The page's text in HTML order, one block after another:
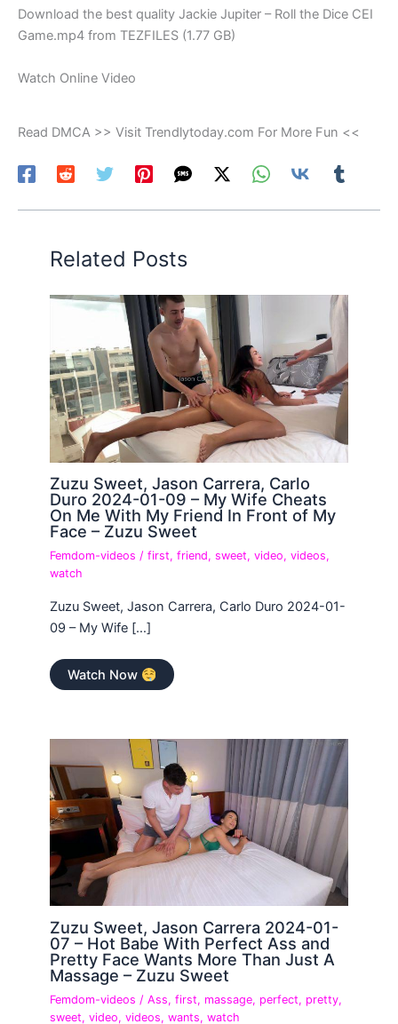
Download the best quality Jackie Jupiter – Roll the Dice CEI
Game.mp4 from TEZFILES (1.77 GB)
Watch Online Video
Read DMCA >> Visit Trendlytoday.com For More Fun <<
Related Posts
Zuzu Sweet, Jason Carrera, Carlo
Duro 2024-01-09 – My Wife Cheats
On Me With My Friend In Front of My
Face – Zuzu Sweet
Femdom-videos /first,friend,sweet,video,videos,
watch
Zuzu Sweet, Jason Carrera, Carlo Duro 2024-01-
09 – My Wife […]
Watch Now
Zuzu Sweet, Jason Carrera 2024-01-
07 – Hot Babe With Perfect Ass and
Pretty Face Wants More Than Just A
Massage – Zuzu Sweet
Femdom-videos /Ass,first, massage, perfect, pretty,
sweet,video,videos,wants,watch